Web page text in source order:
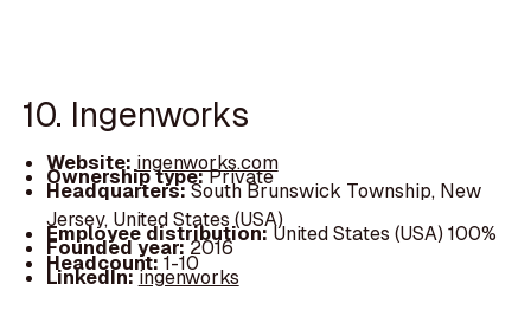
10. Ingenworks
Website:ingenworks.com
Ownership type:Private
Headquarters:South Brunswick Township, New
Jersey, United States (USA)
Employee distribution: United States (USA) 100%
Founded year:2016
Headcount:1-10
LinkedIn:ingenworks